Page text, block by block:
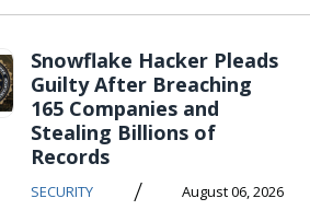
Snowflake Hacker Pleads
Guilty After Breaching
165 Companies and
Stealing Billions of
Records
SECURITY / August 06, 2026